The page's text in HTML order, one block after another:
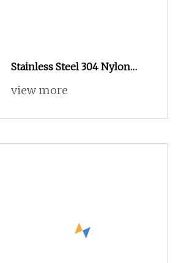
Stainless Steel 304 Nylon
Anti
view more